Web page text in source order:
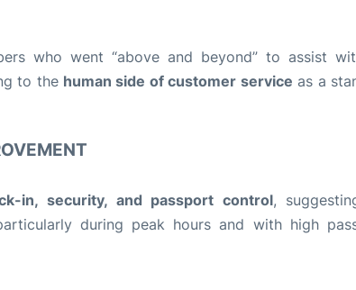
who went “above and beyond” to assist
to the human side of customer service as a
in, security, and passport control,
during peak hours and with high